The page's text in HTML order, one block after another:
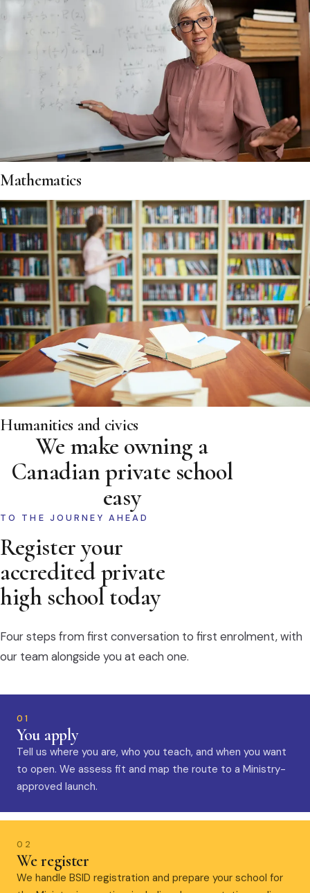
Mathematics
Humanities and civics
We make owning a
Canadian private school
easy
TO THE JOURNEY AHEAD
Register your
accredited private
high school today
Four steps from first conversation to first enrolment, with
our team alongside you at each one.
01
You apply
Tell us where you are, who you teach, and when you want
to open. We assess fit and map the route to a Ministry-
approved launch.
02
We register
We handle BSID registration and prepare your school for